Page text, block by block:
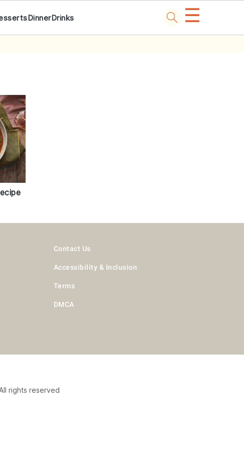
DinnerDrinks ☰
Contact Us
Accessibility & Inclusion
Terms
DMCA
rights reserved